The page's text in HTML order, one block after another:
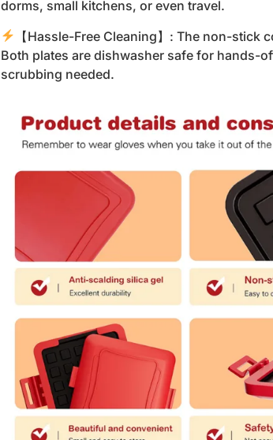
dorms, small kitchens, or even travel.
【Hassle-Free Cleaning】: The non-
Both plates are dishwasher safe for hands-
scrubbing needed.